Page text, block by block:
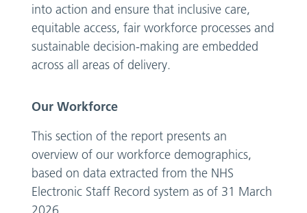
into action and ensure that inclusive care,
equitable access, fair workforce processes and
sustainable decision-making are embedded
across all areas of delivery.
Our Workforce
This section of the report presents an
overview of our workforce demographics,
based on data extracted from the NHS
Electronic Staff Record system as of 31 March